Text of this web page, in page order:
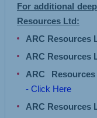
For additional
Resources Ltd:
ARC Resources
ARC Resources
ARC
- Click Here
ARC Resources